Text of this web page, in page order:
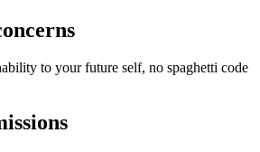
to your future self, no spaghetti code